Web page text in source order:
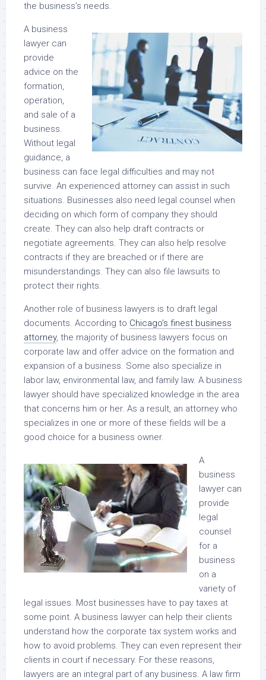
the business’s needs.
A business
lawyer can
provide
advice on the
formation,
operation,
and sale of a
business.
Without legal
guidance, a
business can face legal difficulties and may not
survive. An experienced attorney can assist in such
situations. Businesses also need legal counsel when
deciding on which form of company they should
create. They can also help draft contracts or
negotiate agreements. They can also help resolve
contracts if they are breached or if there are
misunderstandings. They can also file lawsuits to
protect their rights.
Another role of business lawyers is to draft legal
documents. According to Chicago’s finest business
attorney, the majority of business lawyers focus on
corporate law and offer advice on the formation and
expansion of a business. Some also specialize in
labor law, environmental law, and family law. A business
lawyer should have specialized knowledge in the area
that concerns him or her. As a result, an attorney who
specializes in one or more of these fields will be a
good choice for a business owner.
A
business
lawyer can
provide
legal
counsel
for a
business
on a
variety of
legal issues. Most businesses have to pay taxes at
some point. A business lawyer can help their clients
understand how the corporate tax system works and
how to avoid problems. They can even represent their
clients in court if necessary. For these reasons,
lawyers are an integral part of any business. A law firm